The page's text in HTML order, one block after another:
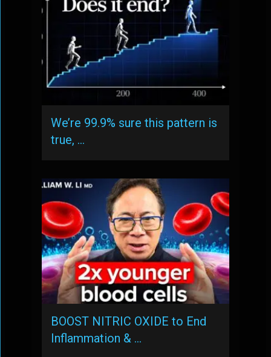
We’re 99.9% sure this pattern is
true, …
BOOST NITRIC OXIDE to End
Inflammation & …